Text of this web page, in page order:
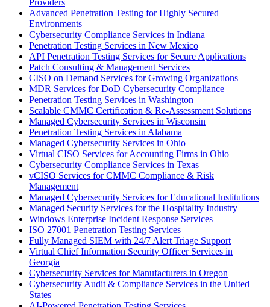
Advanced Penetration Testing for Highly Secured
Environments
Cybersecurity Compliance Services in Indiana
Penetration Testing Services in New Mexico
API Penetration Testing Services for Secure Applications
Patch Consulting & Management Services
CISO on Demand Services for Growing Organizations
MDR Services for DoD Cybersecurity Compliance
Penetration Testing Services in Washington
Scalable CMMC Certification & Re-Assessment Solutions
Managed Cybersecurity Services in Wisconsin
Penetration Testing Services in Alabama
Managed Cybersecurity Services in Ohio
Virtual CISO Services for Accounting Firms in Ohio
Cybersecurity Compliance Services in Texas
vCISO Services for CMMC Compliance & Risk
Management
Managed Cybersecurity Services for Educational Institutions
Managed Security Services for the Hospitality Industry
Windows Enterprise Incident Response Services
ISO 27001 Penetration Testing Services
Fully Managed SIEM with 24/7 Alert Triage Support
Virtual Chief Information Security Officer Services in
Georgia
Cybersecurity Services for Manufacturers in Oregon
Cybersecurity Audit & Compliance Services in the United
States